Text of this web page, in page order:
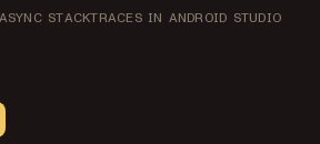
ASYNC STACKTRACES IN ANDROID STUDIO